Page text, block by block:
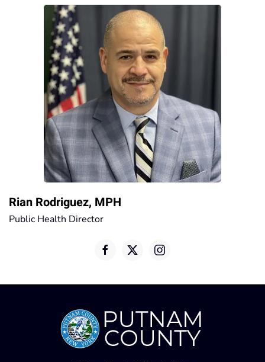
Rian Rodriguez, MPH
Public Health Director